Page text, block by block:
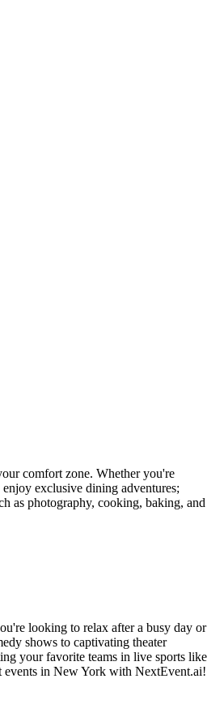
comfort zone. Whether you're
exclusive dining adventures;
as photography, cooking, baking, and
looking to relax after a busy day or
shows to captivating theater
your favorite teams in live sports like
events in New York with NextEvent.ai!